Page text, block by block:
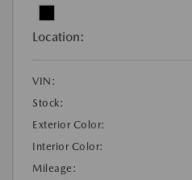
Location:
VIN:
Stock:
Exterior Color:
Interior Color:
Mileage: